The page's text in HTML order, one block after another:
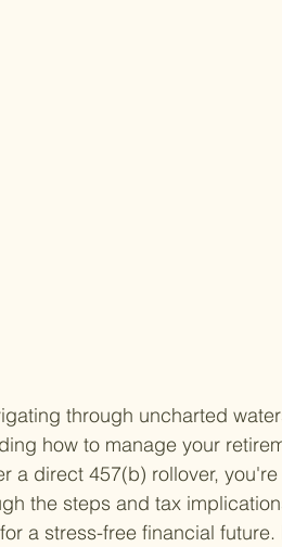
through uncharted
how to manage your
a direct 457(b) rollover,
the steps and tax
a stress-free financial